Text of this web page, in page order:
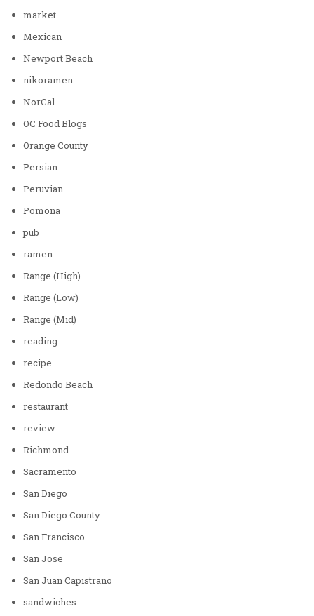
market
Mexican
Newport Beach
nikoramen
NorCal
OC Food Blogs
Orange County
Persian
Peruvian
Pomona
pub
ramen
Range (High)
Range (Low)
Range (Mid)
reading
recipe
Redondo Beach
restaurant
review
Richmond
Sacramento
San Diego
San Diego County
San Francisco
San Jose
San Juan Capistrano
sandwiches